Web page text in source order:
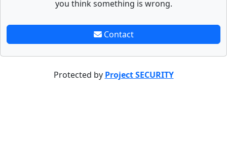
you think something is wrong.
Contact
Protected by Project SECURITY